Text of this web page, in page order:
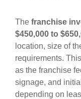
The franchise
$450,000 to
location, size of
requirements.
as the franchise
signage, and
depending on